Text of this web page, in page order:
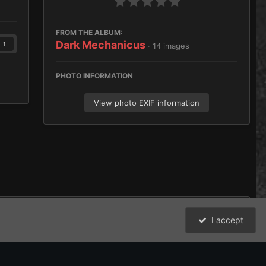
1
FROM THE ALBUM:
Dark Mechanicus · 14 images
PHOTO INFORMATION
View photo EXIF information
I accept